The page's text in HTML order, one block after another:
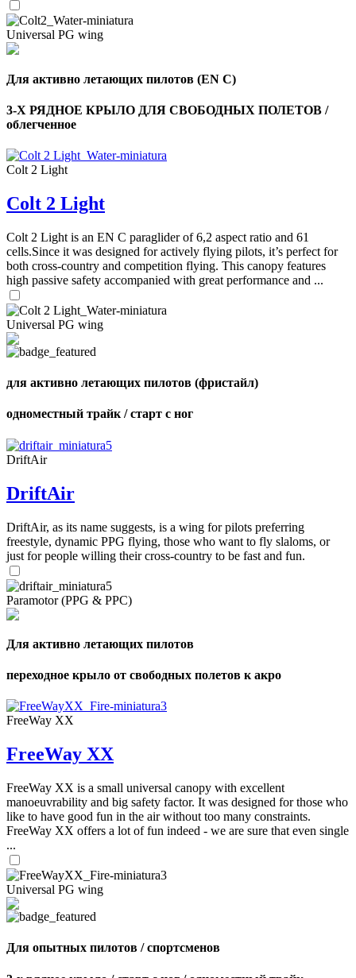
Universal PG wing
Для активно летающих пилотов (EN C)
3-Х РЯДНОЕ КРЫЛО ДЛЯ СВОБОДНЫХ ПОЛЕТОВ /
облегченное
Colt 2 Light
Colt 2 Light
Colt 2 Light is an EN C paraglider of 6,2 aspect ratio and 61
cells.Since it was designed for actively flying pilots, it’s perfect for
both cross-country and competition flying. This canopy features
high passive safety accompanied with great performance and ...
Universal PG wing
для активно летающих пилотов (фристайл)
одноместный трайк / старт с ног
DriftAir
DriftAir
DriftAir, as its name suggests, is a wing for pilots preferring
freestyle, dynamic PPG flying, those who want to fly slaloms, or
just for people willing their cross-country to be fast and fun.
Paramotor (PPG & PPC)
Для активно летающих пилотов
переходное крыло от свободных полетов к акро
FreeWay XX
FreeWay XX
FreeWay XX is a small universal canopy with excellent
manoeuvrability and big safety factor. It was designed for those who
like to have good fun in the air without too many constraints.
FreeWay XX offers a lot of fun indeed - we are sure that even single
...
Universal PG wing
Для опытных пилотов / спортсменов